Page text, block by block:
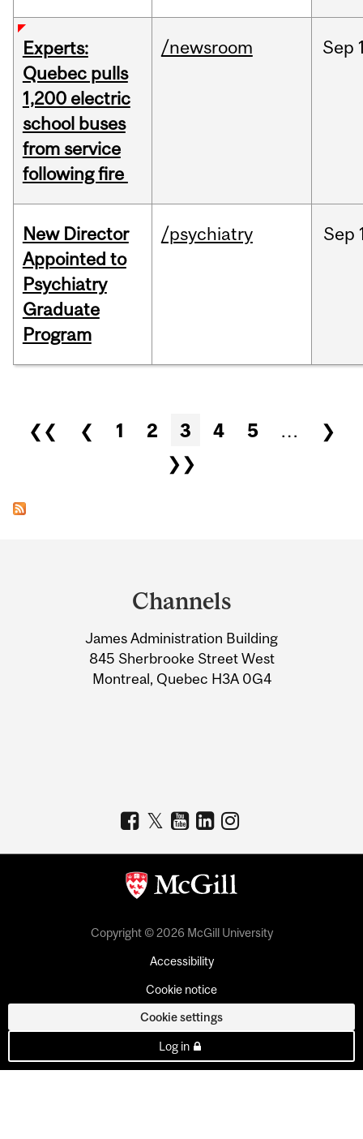
Experts:
Quebec pulls
1,200 electric
school buses
from service
following fire
/newsroom Sep
New Director
Appointed to
Psychiatry
Graduate
Program
/psychiatry Sep
Pages
❮❮ ❮ 1 2 3 4 5 …
❯
❯❯
Information
Channels
James Administration Building
845 Sherbrooke Street West
Montreal, Quebec H3A 0G4
Copyright © 2026 McGill University
Accessibility
Cookie notice
Cookie settings
Log in